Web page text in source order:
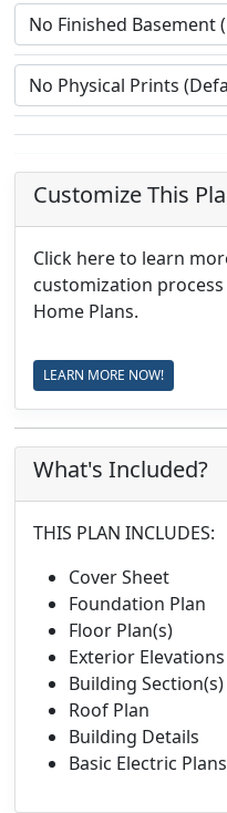
Customize This
Click here to learn
customization
Home Plans.
LEARN MORE NOW!
What's Included?
THIS PLAN INCLUDES:
Cover Sheet
Foundation Plan
Floor Plan(s)
Exterior Elevations
Building Section(s)
Roof Plan
Building Details
Basic Electric Plans